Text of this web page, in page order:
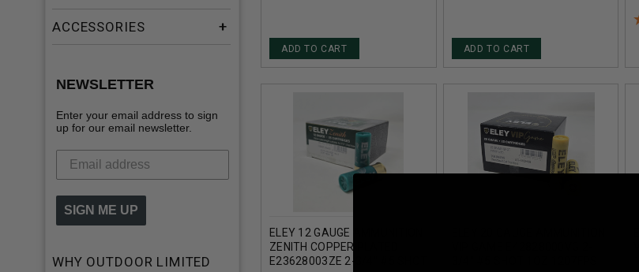
ACCESSORIES
NEWSLETTER
Enter your email address to sign
up for our email newsletter.
SIGN ME UP
WHY OUTDOOR LIMITED
ADD TO CART ADD TO CART
ELEY 12 GAUGE AMMUNITION
ZENITH COPPER PLATED
E23628003ZE 2-3/4" #5 SHOT